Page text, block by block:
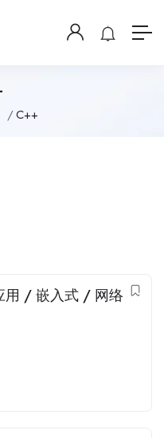
C++
用 / 嵌入式 / 网络